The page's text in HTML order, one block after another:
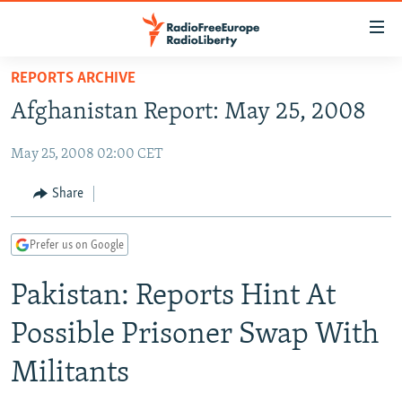
Skip
main
Skip
Skip
Search
TO READERS IN RUSSIA
RUSSIA PROGRAMMING
RADIO SVOBODA
CURRENT TIME
MARSHO RADIO
IRAN
CENTRAL ASIA
KYRGYZSTAN
TAJIKISTAN
TURKMENISTAN
AFGHANISTAN
PAKISTAN
CAUCASUS
ARMENIA
AZERBAIJAN
CENTRAL/SE EUROPE
BOSNIA
EAST EUROPE
VISUALS
INVESTIGATIONS
REPORTS ARCHIVE
Afghanistan Report: May 25, 2008
May 25, 2008 02:00 CET
Share
Prefer us on Google
Pakistan: Reports Hint At
Possible Prisoner Swap With
Militants